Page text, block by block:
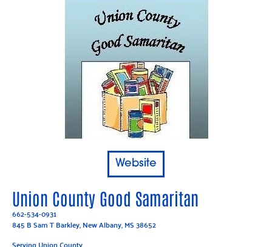
Website
Union County Good Samaritan
662-534-0931
845 B Sam T Barkley, New Albany, MS 38652